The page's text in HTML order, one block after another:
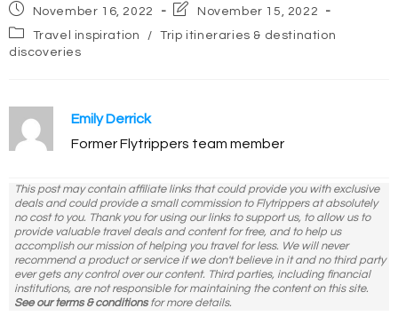
Post
published:
November 16, 2022
Post
modified:
November 15, 2022
Post
category:
Travel inspiration /
Trip itineraries & destination
discoveries
Emily Derrick
Former Flytrippers team member
This post may contain affiliate links that could provide you with exclusive
deals and could provide a small commission to Flytrippers at absolutely
no cost to you. Thank you for using our links to support us, to allow us to
provide valuable travel deals and content for free, and to help us
accomplish our mission of helping you travel for less. We will never
recommend a product or service if we don't believe in it and no third party
ever gets any control over our content. Third parties, including financial
institutions, are not responsible for maintaining the content on this site.
See our terms & conditionsfor more details.